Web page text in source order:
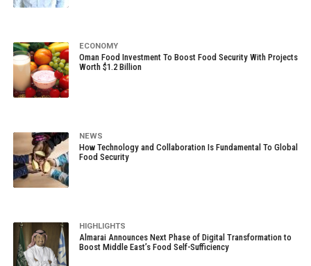
ECONOMY
Oman Food Investment To Boost Food Security With Projects
Worth $1.2 Billion
NEWS
How Technology and Collaboration Is Fundamental To Global
Food Security
HIGHLIGHTS
Almarai Announces Next Phase of Digital Transformation to
Boost Middle East’s Food Self-Sufficiency